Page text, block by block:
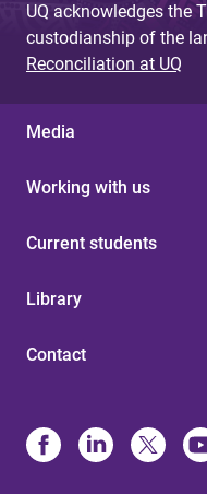
UQ acknowledges the
custodianship of the
Reconciliation at UQ
Media
Working with us
Current students
Library
Contact